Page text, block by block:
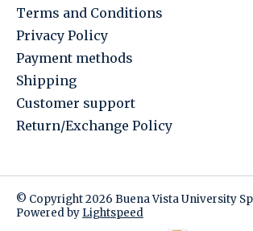
Terms and Conditions
Privacy Policy
Payment methods
Shipping
Customer support
Return/Exchange Policy
© Copyright 2026 Buena Vista University
Powered by Lightspeed